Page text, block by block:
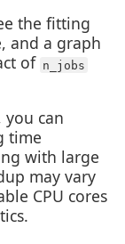
the fitting
and a graph
of n_jobs
can
time
with large
may vary
CPU cores